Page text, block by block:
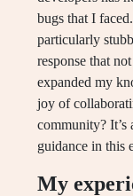
bugs that I
particularly
response that
expanded my
joy of
community? It’s
guidance in this
My